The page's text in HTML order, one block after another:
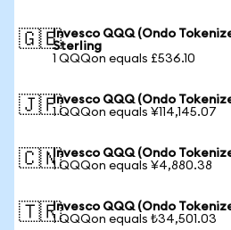
🇬🇧Invesco QQQ (Ondo
Sterling
1 QQQon equals £536.10
🇯🇵Invesco QQQ (Ondo
1 QQQon equals ¥114,145.07
🇨🇳Invesco QQQ (Ondo
1 QQQon equals ¥4,880.38
🇹🇷Invesco QQQ (Ondo
1 QQQon equals ₺34,501.03